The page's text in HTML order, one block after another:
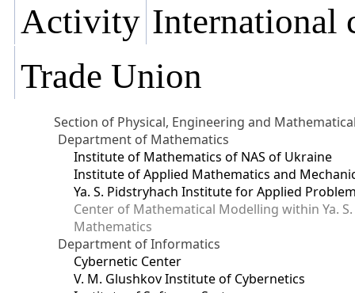
Activity International
Trade Union
Section of Physical, Engineering and
Department of Mathematics
Institute of Mathematics of NAS of Ukraine
Institute of Applied Mathematics and
Ya. S. Pidstryhach Institute for Applied
Center of Mathematical Modelling within Ya.
Mathematics
Department of Informatics
Cybernetic Center
V. M. Glushkov Institute of Cybernetics